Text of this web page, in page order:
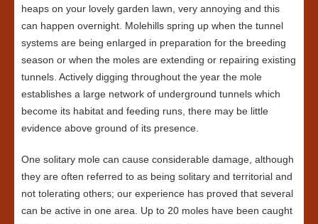
heaps on your lovely garden lawn, very annoying and this
can happen overnight. Molehills spring up when the tunnel
systems are being enlarged in preparation for the breeding
season or when the moles are extending or repairing existing
tunnels. Actively digging throughout the year the mole
establishes a large network of underground tunnels which
become its habitat and feeding runs, there may be little
evidence above ground of its presence.
One solitary mole can cause considerable damage, although
they are often referred to as being solitary and territorial and
not tolerating others; our experience has proved that several
can be active in one area. Up to 20 moles have been caught